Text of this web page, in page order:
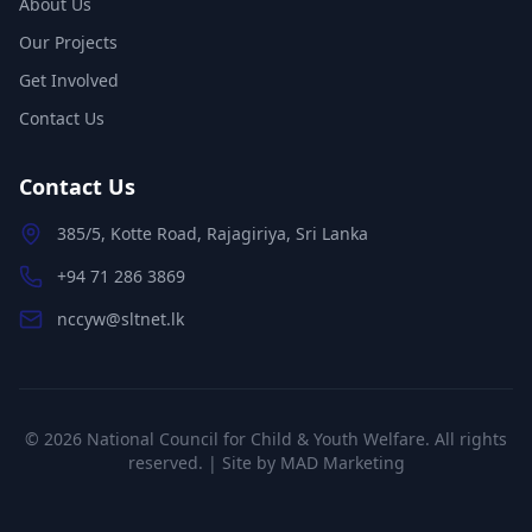
Our Projects
Get Involved
Contact Us
Contact Us
385/5, Kotte Road, Rajagiriya, Sri Lanka
+94 71 286 3869
nccyw@sltnet.lk
© 2026 National Council for Child & Youth Welfare. All rights
reserved. | Site by MAD Marketing